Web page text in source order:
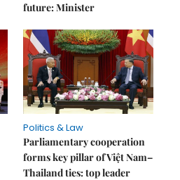
future: Minister
Politics & Law
Parliamentary cooperation
forms key pillar of Việt Nam–
Thailand ties: top leader